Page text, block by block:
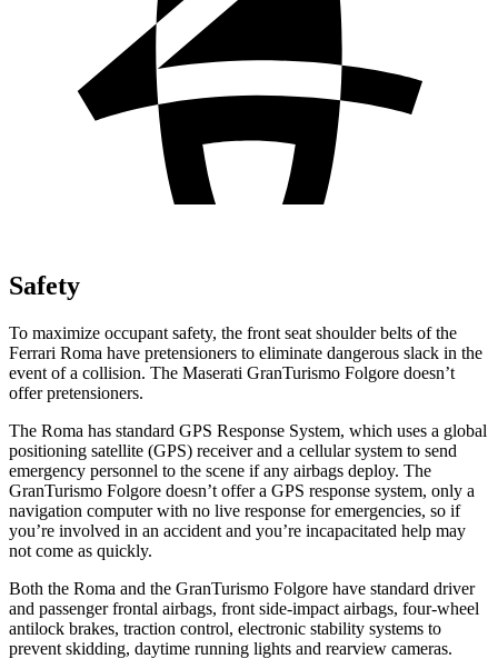
Safety
To maximize occupant safety, the front seat shoulder belts of the
Ferrari Roma have pretensioners to eliminate dangerous slack in the
event of a collision. The Maserati GranTurismo Folgore doesn’t
offer pretensioners.
The Roma has standard GPS Response System, which uses a global
positioning satellite (GPS) receiver and a cellular system to send
emergency personnel to the scene if any airbags deploy. The
GranTurismo Folgore doesn’t offer a GPS response system, only a
navigation computer with no live response for emergencies, so if
you’re involved in an accident and you’re incapacitated help may
not come as quickly.
Both the Roma and the GranTurismo Folgore have standard driver
and passenger frontal airbags, front side-impact airbags, four-wheel
antilock brakes, traction control, electronic stability systems to
prevent skidding, daytime running lights and rearview cameras.